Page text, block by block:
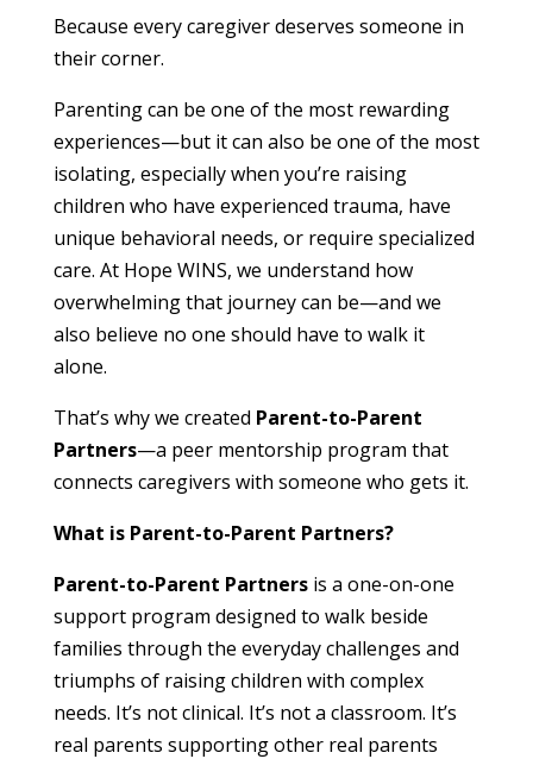
Because every caregiver deserves someone in
their corner.
Parenting can be one of the most rewarding
experiences—but it can also be one of the most
isolating, especially when you’re raising
children who have experienced trauma, have
unique behavioral needs, or require specialized
care. At Hope WINS, we understand how
overwhelming that journey can be—and we
also believe no one should have to walk it
alone.
That’s why we created Parent-to-Parent
Partners—a peer mentorship program that
connects caregivers with someone who gets it.
What is Parent-to-Parent Partners?
Parent-to-Parent Partnersis a one-on-one
support program designed to walk beside
families through the everyday challenges and
triumphs of raising children with complex
needs. It’s not clinical. It’s not a classroom. It’s
real parents supporting other real parents